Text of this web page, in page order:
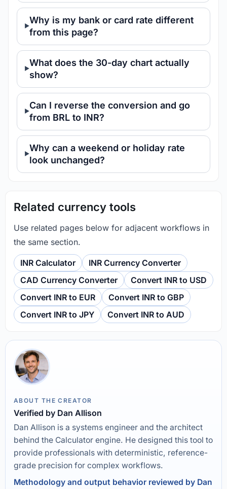
Why is my bank or card rate different
from this page?
What does the 30-day chart actually
show?
Can I reverse the conversion and go
from BRL to INR?
Why can a weekend or holiday rate
look unchanged?
Related currency tools
Use related pages below for adjacent workflows in
the same section.
INR Calculator
INR Currency Converter
CAD Currency Converter
Convert INR to USD
Convert INR to EUR
Convert INR to GBP
Convert INR to JPY
Convert INR to AUD
ABOUT THE CREATOR
Verified by Dan Allison
Dan Allison is a systems engineer and the architect
behind the Calculator engine. He designed this tool to
provide professionals with deterministic, reference-
grade precision for complex workflows.
Methodology and output behavior reviewed by Dan